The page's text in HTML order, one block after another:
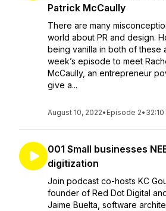
Patrick McCaully
There are many
world about PR and design.
being vanilla in both of these
week’s episode to meet
McCaully, an entrepreneur
give a...
August 10, 2022• Episode 2• 32:10
001 Small businesses
digitization
Join podcast co-hosts KC
founder of Red Dot Digital
Jaime Buelta, software